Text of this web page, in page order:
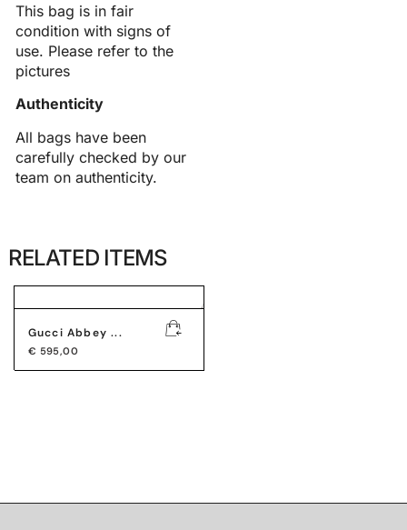
This bag is in fair
condition with signs of
use. Please refer to the
pictures
Authenticity
All bags have been
carefully checked by our
team on authenticity.
RELATED ITEMS
Gucci Abbey ...
€ 595,00